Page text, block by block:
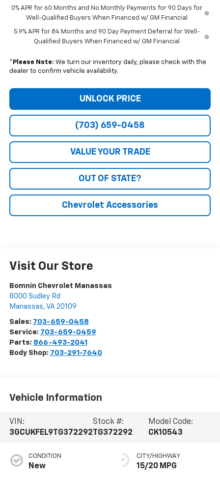
0% APR for 60 Months and No Monthly Payments for 90 Days for
Well-Qualified Buyers When Financed w/ GM Financial
5.9% APR for 84 Months and 90 Day Payment Deferral for Well-
Qualified Buyers When Financed w/ GM Financial
* Please Note: We turn our inventory daily, please check with the
dealer to confirm vehicle availability.
UNLOCK PRICE
(703) 659-0458
VALUE YOUR TRADE
OUT OF STATE?
Chevrolet Accessories
Visit Our Store
Bomnin Chevrolet Manassas
8000 Sudley Rd
Manassas, VA 20109
Sales: 703-659-0458
Service: 703-659-0459
Parts: 866-493-2041
Body Shop: 703-291-7640
Vehicle Information
VIN:
3GCUKFEL9TG372292
Stock #:
TG372292
Model Code:
CK10543
CONDITION
New
CITY/HIGHWAY
15/20 MPG